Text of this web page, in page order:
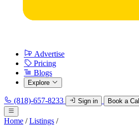
Advertise
Pricing
Blogs
Explore
(818)-657-8233 Sign in Book a Call
Home / Listings /